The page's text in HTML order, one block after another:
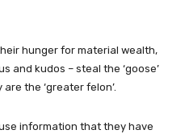
hunger for material wealth,
and kudos – steal the ‘goose’
the ‘greater felon’.
information that they have